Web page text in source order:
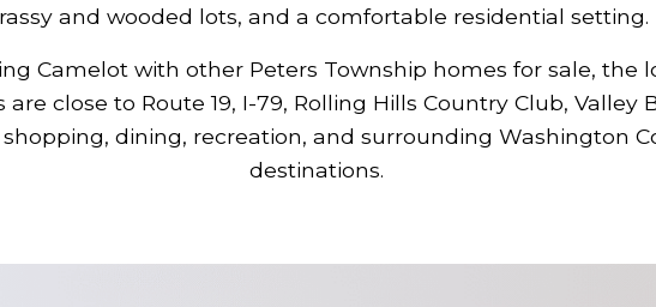
and wooded lots, and a comfortable residential setting.
Camelot with other Peters Township homes for sale, the
close to Route 19, I-79, Rolling Hills Country Club, Valley
dining, recreation, and surrounding Washington
destinations.